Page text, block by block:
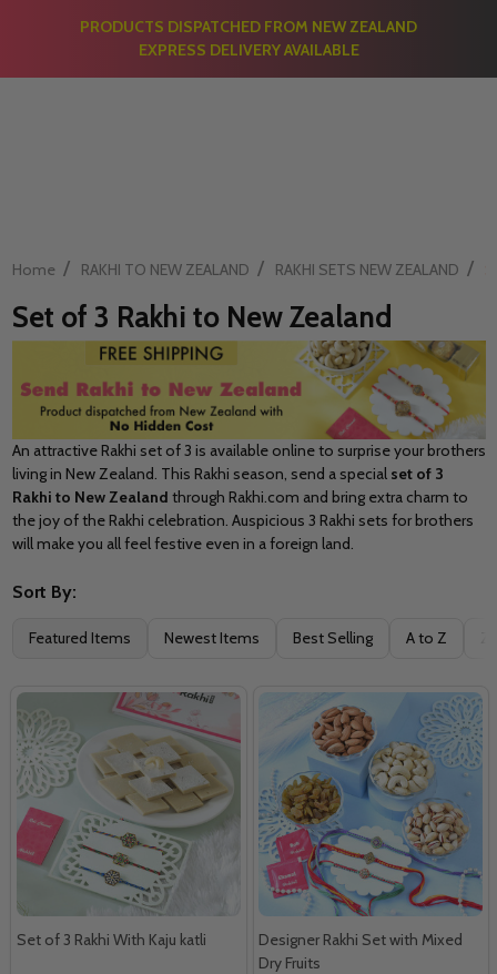
PRODUCTS DISPATCHED FROM NEW ZEALAND
EXPRESS DELIVERY AVAILABLE
Home / RAKHI TO NEW ZEALAND / RAKHI SETS NEW ZEALAND /
Set of 3 Rakhi to New Zealand
An attractive Rakhi set of 3 is available online to surprise your brothers
living in New Zealand. This Rakhi season, send a special set of 3
Rakhi to New Zealand through Rakhi.com and bring extra charm to
the joy of the Rakhi celebration. Auspicious 3 Rakhi sets for brothers
will make you all feel festive even in a foreign land.
Filter
Sort By:
Featured Items Newest Items Best Selling A to Z
Set of 3 Rakhi With Kaju katli
Designer Rakhi Set with Mixed
Dry Fruits